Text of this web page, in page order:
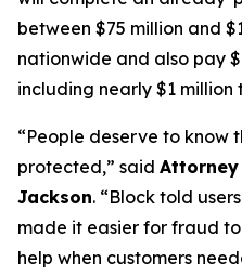
between $75 million and
nationwide and also pay
including nearly $1 million
“People deserve to know
protected,” said
Jackson. “Block told
made it easier for fraud
help when customers